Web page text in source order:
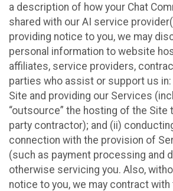
a description of how your Chat
shared with our AI service
providing notice to you, we may
personal information to website
affiliates, service providers,
parties who assist or support us
Site and providing our Services
“outsource” the hosting of the Site
party contractor); and (ii)
connection with the provision of
(such as payment processing and
otherwise servicing you. Also,
notice to you, we may contract